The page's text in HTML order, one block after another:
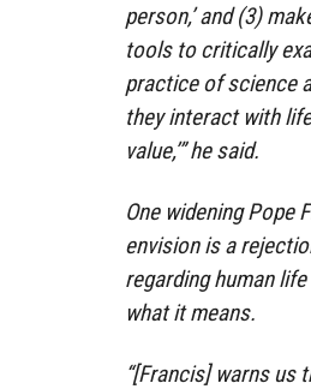
person,’ and (3)
tools to critically
practice of science
they interact with
value,’” he said.
One widening Pope
envision is a
regarding human
what it means.
“[Francis] warns